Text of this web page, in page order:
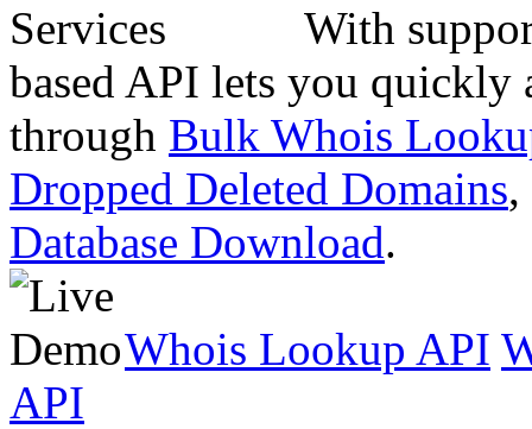
With
based API lets you quickly
through Bulk Whois
Dropped Deleted Domains,
Database Download.
Whois Lookup API
API